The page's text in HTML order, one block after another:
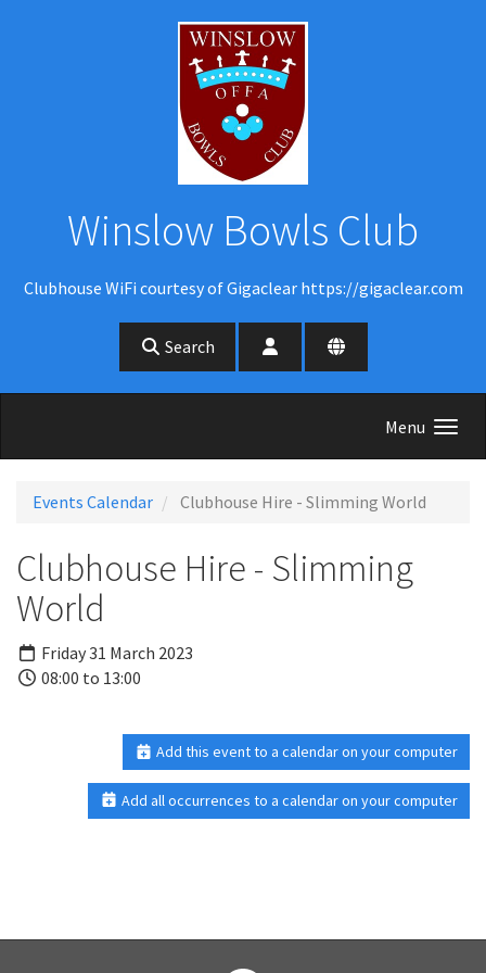
Winslow Bowls Club
Clubhouse WiFi courtesy of Gigaclear https://gigaclear.com
Search
Menu
Events Calendar Clubhouse Hire - Slimming World
Clubhouse Hire - Slimming
World
Friday 31 March 2023
08:00 to 13:00
Add this event to a calendar on your computer
Add all occurrences to a calendar on your computer